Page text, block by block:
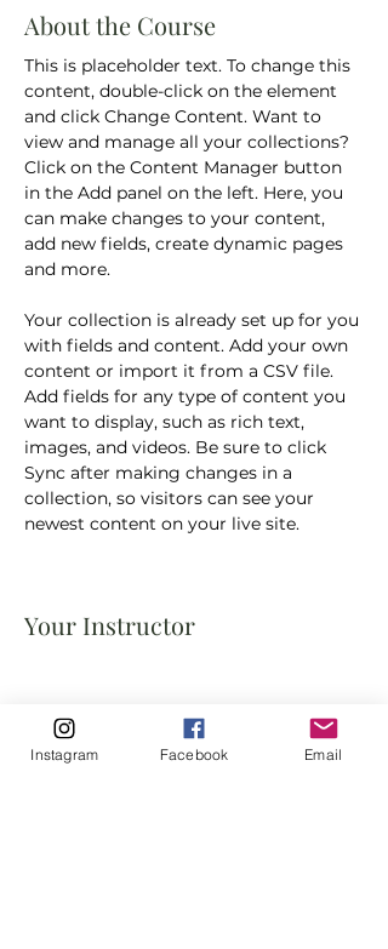
About the Course
This is placeholder text. To change this
content, double-click on the element
and click Change Content. Want to
view and manage all your collections?
Click on the Content Manager button
in the Add panel on the left. Here, you
can make changes to your content,
add new fields, create dynamic pages
and more.
Your collection is already set up for you
with fields and content. Add your own
content or import it from a CSV file.
Add fields for any type of content you
want to display, such as rich text,
images, and videos. Be sure to click
Sync after making changes in a
collection, so visitors can see your
newest content on your live site.
Your Instructor
Instagram Facebook Email